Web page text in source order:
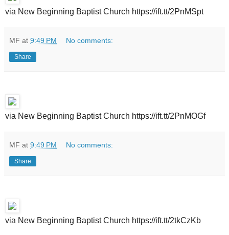
via New Beginning Baptist Church https://ift.tt/2PnMSpt
MF at 9:49 PM No comments:
Share
via New Beginning Baptist Church https://ift.tt/2PnMOGf
MF at 9:49 PM No comments:
Share
via New Beginning Baptist Church https://ift.tt/2tkCzKb